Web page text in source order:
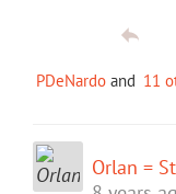
PDeNardo and 11
Orlan =